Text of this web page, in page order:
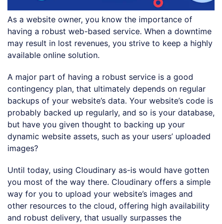
As a website owner, you know the importance of
having a robust web-based service. When a downtime
may result in lost revenues, you strive to keep a highly
available online solution.
A major part of having a robust service is a good
contingency plan, that ultimately depends on regular
backups of your website’s data. Your website’s code is
probably backed up regularly, and so is your database,
but have you given thought to backing up your
dynamic website assets, such as your users’ uploaded
images?
Until today, using Cloudinary as-is would have gotten
you most of the way there. Cloudinary offers a simple
way for you to upload your website’s images and
other resources to the cloud, offering high availability
and robust delivery, that usually surpasses the